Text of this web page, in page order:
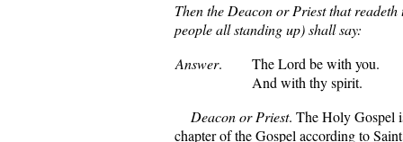
Then the Deacon or Priest that readeth
people all standing up) shall say:
Answer.
The Lord be with you.
And with thy spirit.
Deacon or Priest. The Holy
chapter of the Gospel according to